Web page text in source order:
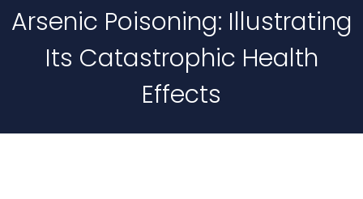
Arsenic Poisoning: Illustrating
Its Catastrophic Health
Effects